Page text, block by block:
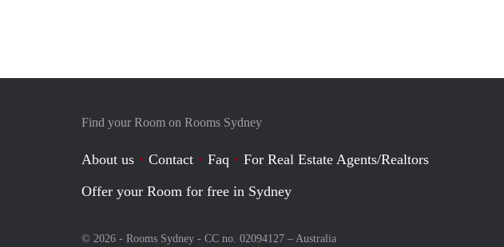
Find your Room on Rooms Sydney
About us Contact Faq
For Real Estate Agents/Realtors
Offer your Room for free in Sydney
© 2026 - Rooms Sydney - CC no. 02094127 – Australia